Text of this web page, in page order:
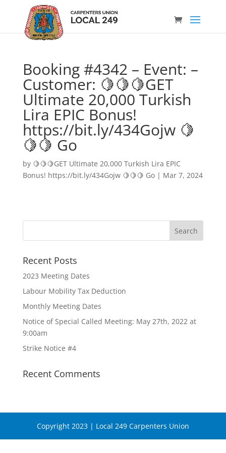
Booking #4342 – Event: –
Customer: 🍋🍋🍋GET
Ultimate 20,000 Turkish
Lira EPIC Bonus!
https://bit.ly/434Gojw 🍋
🍋🍋 Go
by 🍋🍋🍋GET Ultimate 20,000 Turkish Lira EPIC
Bonus! https://bit.ly/434Gojw 🍋🍋🍋 Go| Mar 7, 2024
Recent Posts
2023 Meeting Dates
Labour Mobility Tax Deduction
Monthly Meeting Dates
Notice of Special Called Meeting: May 27th, 2022 at
9:00am
Strike Notice #4
Recent Comments
Copyright 2023 | Local 249 Carpenters Union